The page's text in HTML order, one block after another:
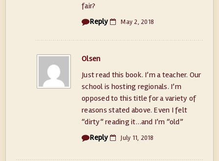
fair?
Reply
May 2, 2018
Olsen
Just read this book. I’m a teacher. Our
school is hosting regionals. I’m
opposed to this title for a variety of
reasons stated above. Even I felt
“dirty” reading it…and I’m “old”
Reply
July 11, 2018